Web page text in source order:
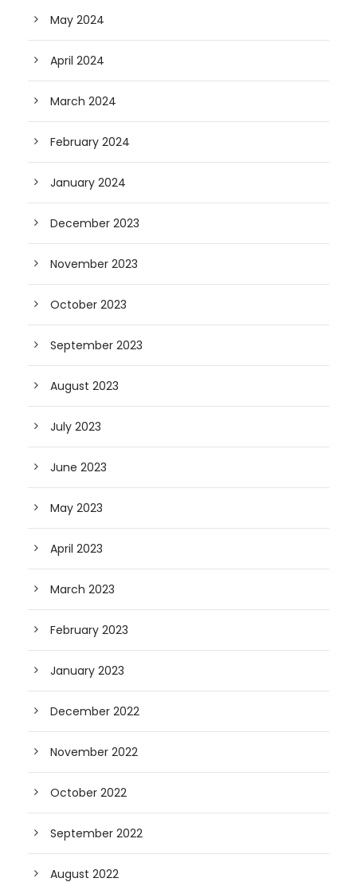
May 2024
April 2024
March 2024
February 2024
January 2024
December 2023
November 2023
October 2023
September 2023
August 2023
July 2023
June 2023
May 2023
April 2023
March 2023
February 2023
January 2023
December 2022
November 2022
October 2022
September 2022
August 2022